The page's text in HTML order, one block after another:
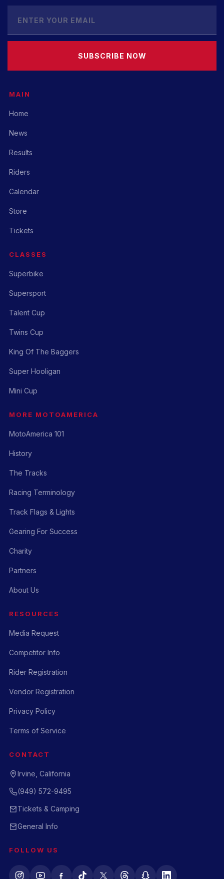
SUBSCRIBE NOW
MAIN
Home
News
Results
Riders
Calendar
Store
Tickets
CLASSES
Superbike
Supersport
Talent Cup
Twins Cup
King Of The Baggers
Super Hooligan
Mini Cup
MORE MOTOAMERICA
MotoAmerica 101
History
The Tracks
Racing Terminology
Track Flags & Lights
Gearing For Success
Charity
Partners
About Us
RESOURCES
Media Request
Competitor Info
Rider Registration
Vendor Registration
Privacy Policy
Terms of Service
CONTACT
Irvine, California
(949) 572-9495
Tickets & Camping
General Info
FOLLOW US